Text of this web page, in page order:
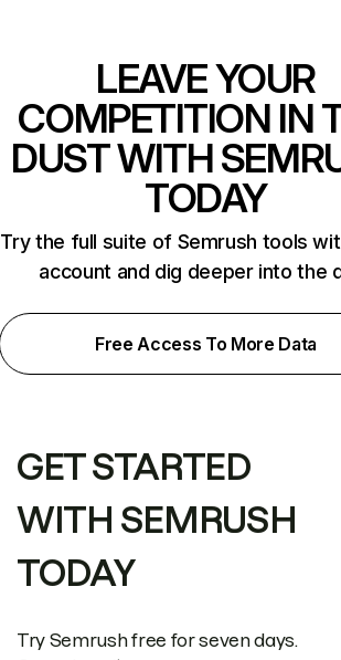
LEAVE YOUR
COMPETITION IN
DUST WITH
TODAY
Try the full suite of Semrush tools
account and dig deeper into the
Free Access To More Data
GET STARTED
WITH SEMRUSH
TODAY
Try Semrush free for seven days.